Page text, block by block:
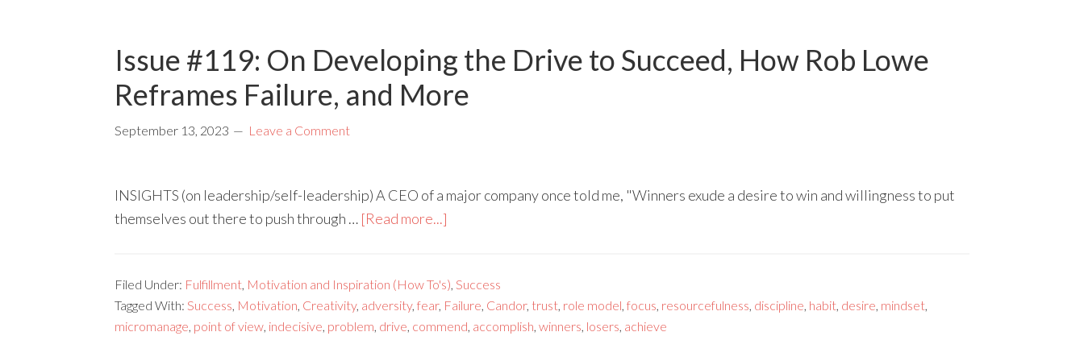
Issue #119: On Developing the Drive to Succeed, How Rob Lowe
Reframes Failure, and More
September 13, 2023 Leave a Comment
INSIGHTS (on leadership/self-leadership) A CEO of a major company once told me, "Winners exude a desire to win and willingness to put
themselves out there to push through … [Read more...]
Filed Under: Fulfillment, Motivation and Inspiration (How To's), Success
Tagged With: Success, Motivation, Creativity, adversity, fear, Failure, Candor, trust, role model, focus, resourcefulness, discipline, habit, desire, mindset,
micromanage, point of view, indecisive, problem, drive, commend, accomplish, winners, losers, achieve